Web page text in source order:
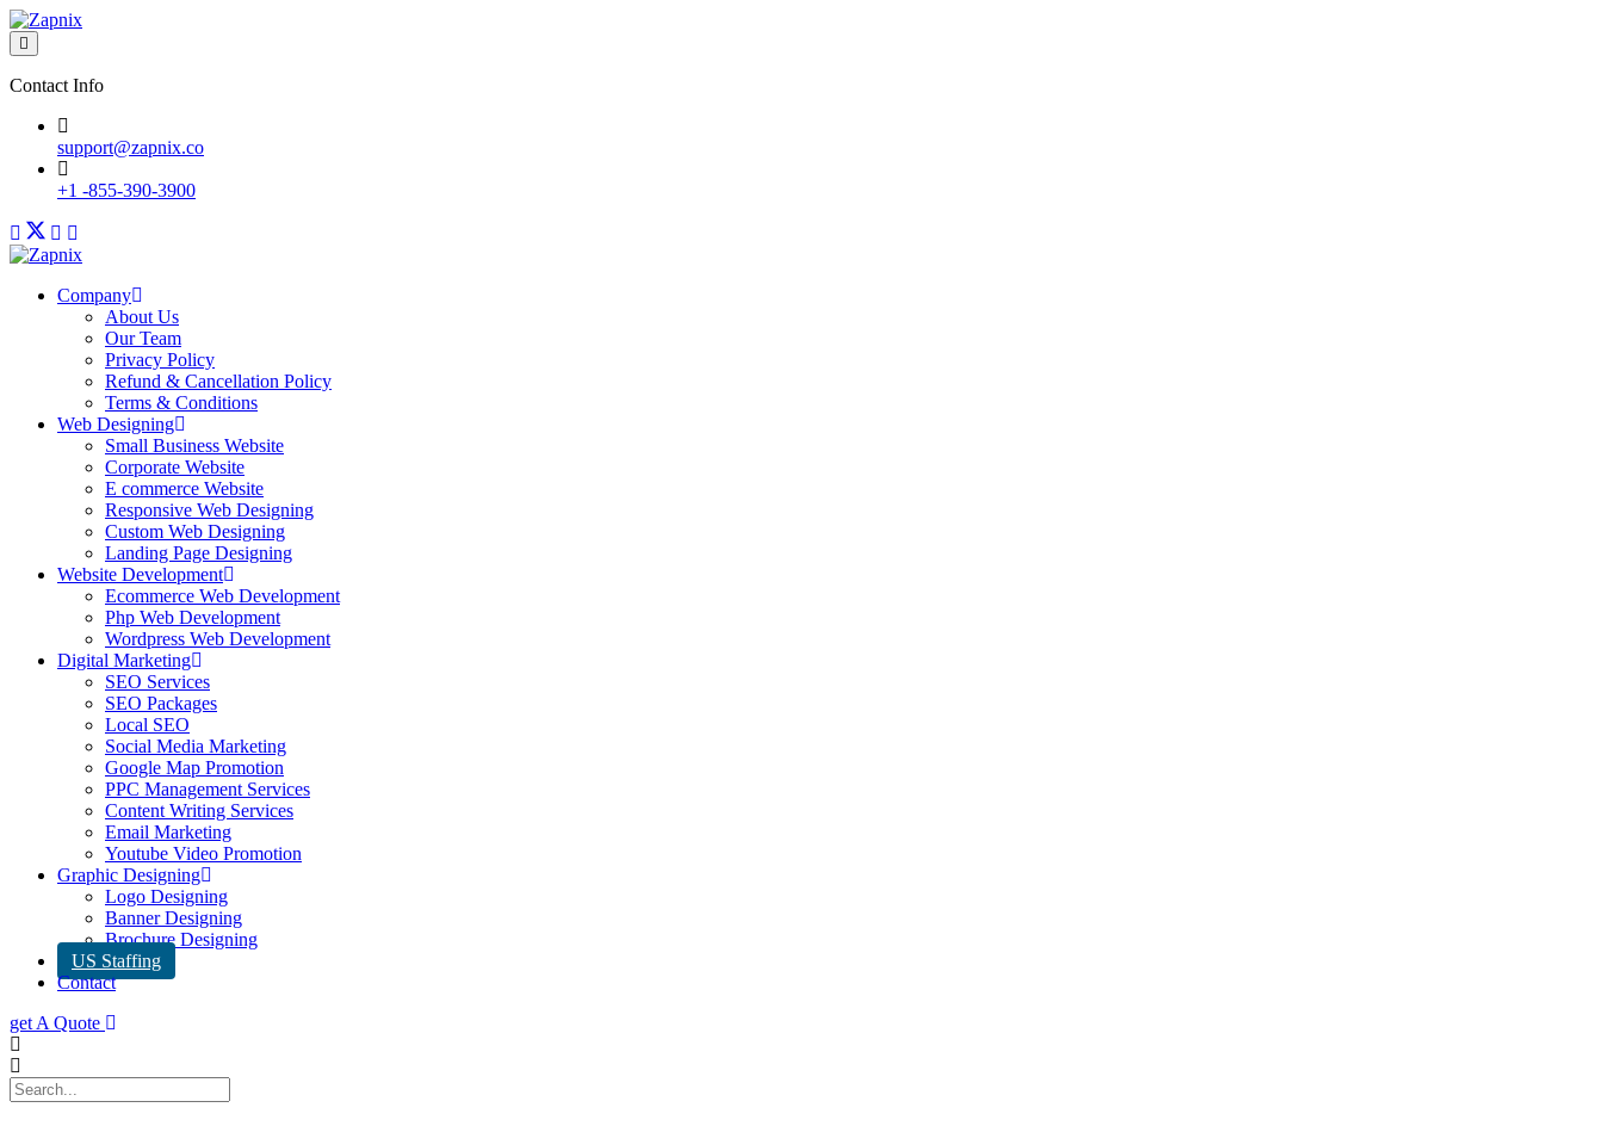
Contact Info
support@zapnix.co
+1 -855-390-3900
Company
About Us
Our Team
Privacy Policy
Refund & Cancellation Policy
Terms & Conditions
Web Designing
Small Business Website
Corporate Website
E commerce Website
Responsive Web Designing
Custom Web Designing
Landing Page Designing
Website Development
Ecommerce Web Development
Php Web Development
Wordpress Web Development
Digital Marketing
SEO Services
SEO Packages
Local SEO
Social Media Marketing
Google Map Promotion
PPC Management Services
Content Writing Services
Email Marketing
Youtube Video Promotion
Graphic Designing
Logo Designing
Banner Designing
Brochure Designing
US Staffing
Contact
get A Quote